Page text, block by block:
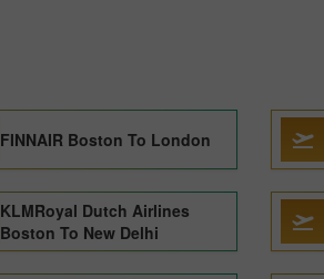
FINNAIR Boston To London
KLMRoyal Dutch Airlines
Boston To New Delhi